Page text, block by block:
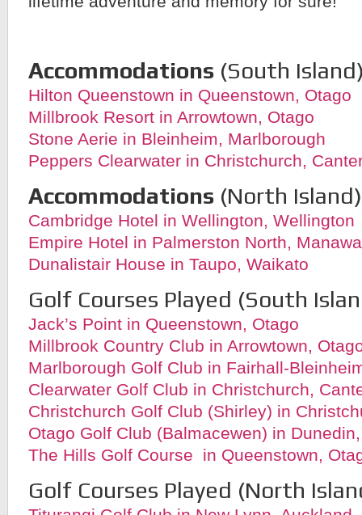
Accommodations (South
Hilton Queenstown in Queenstown, Otago
Millbrook Resort in Arrowtown, Otago
Stone Aerie in Bleinheim, Marlborough
Peppers Clearwater in Christchurch,
Accommodations (North
Cambridge Hotel in Wellington, Wellington
Empire Hotel in Palmerston North,
Dunalistair House in Taupo, Waikato
Golf Courses Played (South
Jack’s Point in Queenstown, Otago
Millbrook Country Club in Arrowtown,
Marlborough Golf Club in Fairhall-
Clearwater Golf Club in Christchurch,
Christchurch Golf Club (Shirley) in
Otago Golf Club (Balmacewen) in
The Hills Golf Course in Queenstown,
Golf Courses Played (North